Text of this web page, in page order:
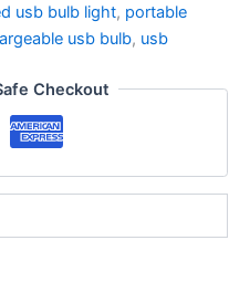
usb bulb light, portable
usb bulb, usb
Checkout